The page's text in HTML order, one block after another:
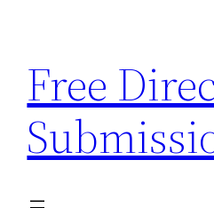
content
Free